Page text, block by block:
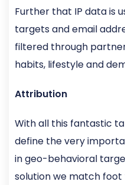
Further that IP data is
targets and email
filtered through
habits, lifestyle and
Attribution
With all this fantastic
define the very
in geo-behavioral
solution we match foot